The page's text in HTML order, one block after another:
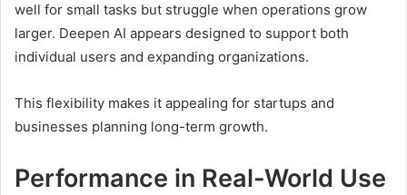
well for small tasks but struggle when operations grow
larger. Deepen AI appears designed to support both
individual users and expanding organizations.
This flexibility makes it appealing for startups and
businesses planning long-term growth.
Performance in Real-World Use